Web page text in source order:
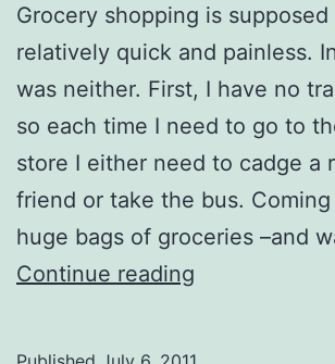
Grocery shopping is supposed
relatively quick and painless.
was neither. First, I have no
so each time I need to go to
store I either need to cadge a
friend or take the bus.
huge bags of groceries –and
Continue reading